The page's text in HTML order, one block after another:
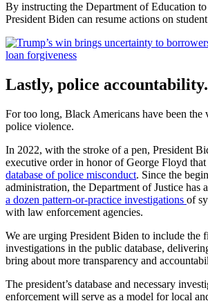
By instructing the Department of Education
President Biden can resume actions on
Lastly, police accountability.
For too long, Black Americans have been the
police violence.
In 2022, with the stroke of a pen, President
executive order in honor of George Floyd that
database of police misconduct. Since the
administration, the Department of Justice has
a dozen pattern-or-practice investigations of
with law enforcement agencies.
We are urging President Biden to include the
investigations in the public database,
bring about more transparency and
The president’s database and necessary
enforcement will serve as a model for local